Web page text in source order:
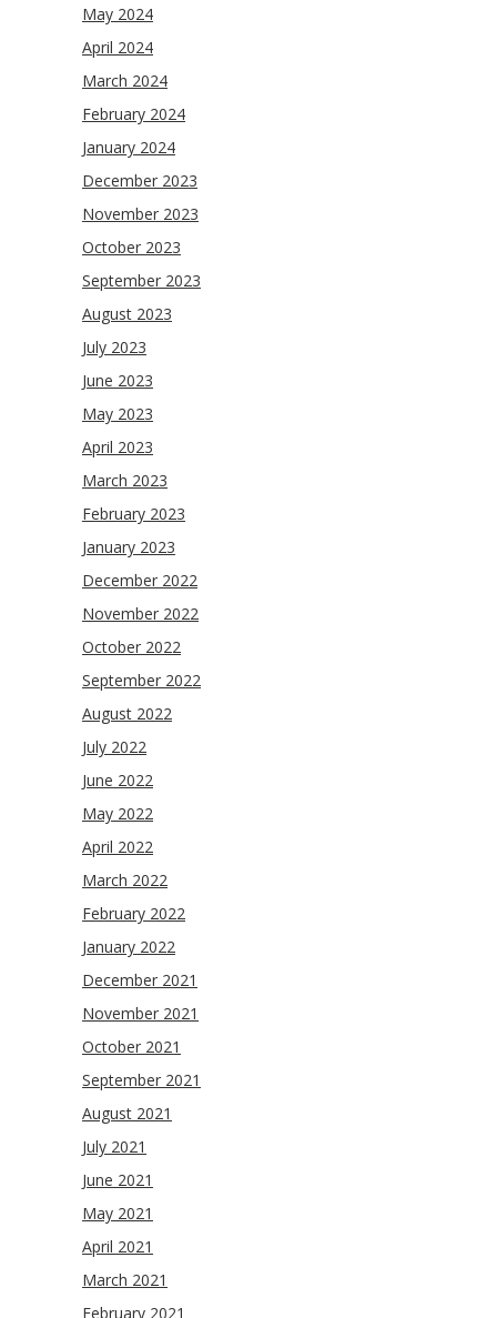
May 2024
April 2024
March 2024
February 2024
January 2024
December 2023
November 2023
October 2023
September 2023
August 2023
July 2023
June 2023
May 2023
April 2023
March 2023
February 2023
January 2023
December 2022
November 2022
October 2022
September 2022
August 2022
July 2022
June 2022
May 2022
April 2022
March 2022
February 2022
January 2022
December 2021
November 2021
October 2021
September 2021
August 2021
July 2021
June 2021
May 2021
April 2021
March 2021
February 2021